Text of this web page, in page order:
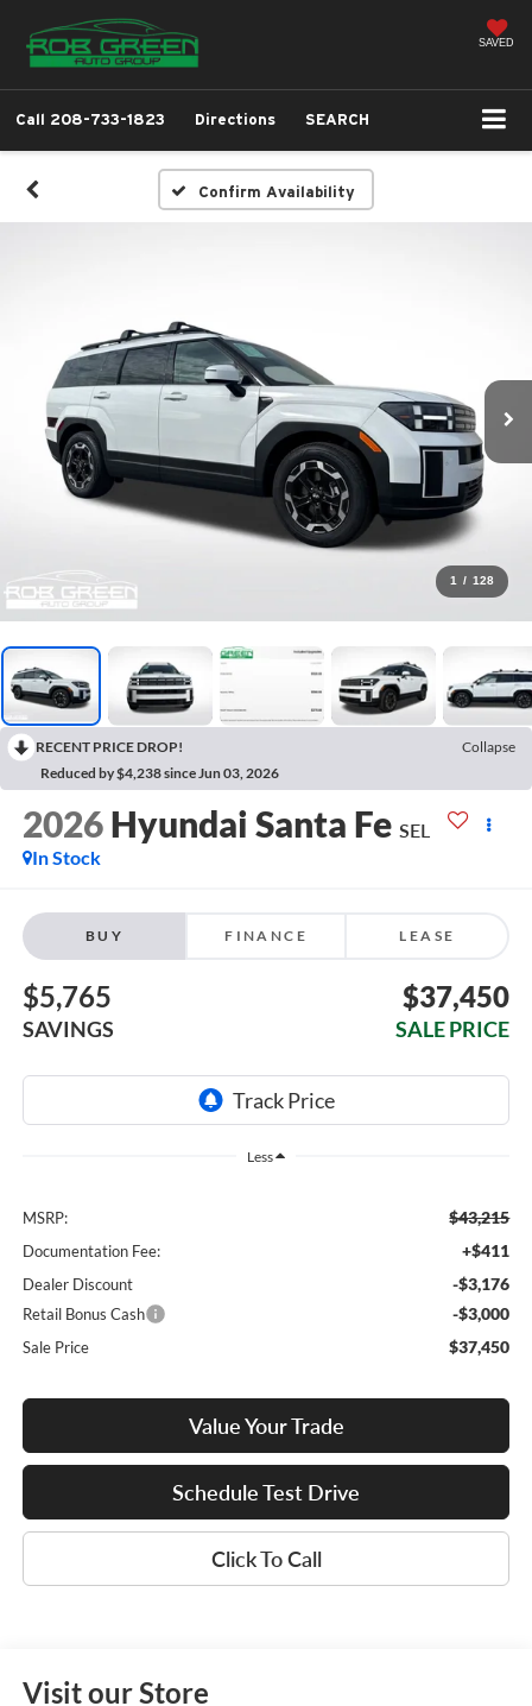
SAVED
Call 208-733-1823 Directions SEARCH
Confirm Availability
1 / 128
RECENT PRICE DROP!
Collapse
Reduced by $4,238 since Jun 03, 2026
2026 Hyundai Santa Fe SEL
In Stock
BUY FINANCE LEASE
$5,765
SAVINGS
$37,450
SALE PRICE
Less
MSRP: $43,215
Documentation Fee: +$411
Dealer Discount -$3,176
Retail Bonus Cash -$3,000
Sale Price $37,450
Value Your Trade
Schedule Test Drive
Click To Call
Visit our Store